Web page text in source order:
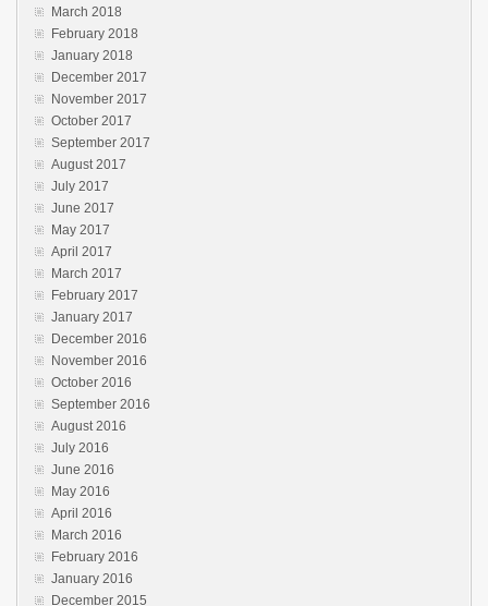
March 2018
February 2018
January 2018
December 2017
November 2017
October 2017
September 2017
August 2017
July 2017
June 2017
May 2017
April 2017
March 2017
February 2017
January 2017
December 2016
November 2016
October 2016
September 2016
August 2016
July 2016
June 2016
May 2016
April 2016
March 2016
February 2016
January 2016
December 2015